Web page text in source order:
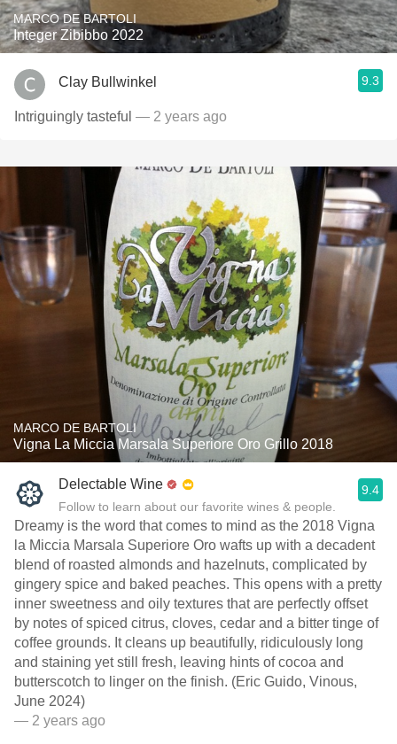
MARCO DE BARTOLI
Integer Zibibbo 2022
Clay Bullwinkel 9.3
Intriguingly tasteful — 2 years ago
MARCO DE BARTOLI
Vigna La Miccia Marsala Superiore Oro Grillo 2018
Delectable Wine
Follow to learn about our favorite wines & people.
9.4
Dreamy is the word that comes to mind as the 2018 Vigna
la Miccia Marsala Superiore Oro wafts up with a decadent
blend of roasted almonds and hazelnuts, complicated by
gingery spice and baked peaches. This opens with a pretty
inner sweetness and oily textures that are perfectly offset
by notes of spiced citrus, cloves, cedar and a bitter tinge of
coffee grounds. It cleans up beautifully, ridiculously long
and staining yet still fresh, leaving hints of cocoa and
butterscotch to linger on the finish. (Eric Guido, Vinous,
June 2024)
— 2 years ago